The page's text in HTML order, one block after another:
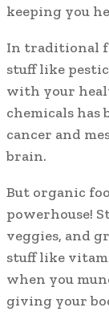
keeping you
In traditional
stuff like
with your
chemicals has
cancer and
brain.
But organic
powerhouse!
veggies, and
stuff like
when you
giving your